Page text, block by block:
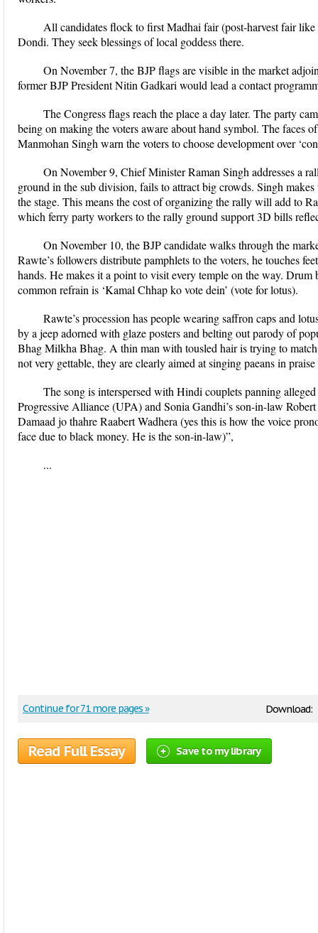
All candidates flock to first Madhai fair (post-harvest fair
Dondi. They seek blessings of local goddess there.
On November 7, the BJP flags are visible in the market
former BJP President Nitin Gadkari would lead a contact
The Congress flags reach the place a day later. The party
being on making the voters aware about hand symbol. The faces
Manmohan Singh warn the voters to choose development over
On November 9, Chief Minister Raman Singh addresses a
ground in the sub division, fails to attract big crowds. Singh
the stage. This means the cost of organizing the rally will add to
which ferry party workers to the rally ground support 3D bills
On November 10, the BJP candidate walks through the
Rawte’s followers distribute pamphlets to the voters, he touches
hands. He makes it a point to visit every temple on the way. Drum
common refrain is ‘Kamal Chhap ko vote dein’ (vote for lotus).
Rawte’s procession has people wearing saffron caps and
by a jeep adorned with glaze posters and belting out parody of
Bhag Milkha Bhag. A thin man with tousled hair is trying to
not very gettable, they are clearly aimed at singing paeans in
The song is interspersed with Hindi couplets panning
Progressive Alliance (UPA) and Sonia Gandhi’s son-in-law
Damaad jo thahre Raabert Wadhera (yes this is how the voice
face due to black money. He is the son-in-law)”,
...
Download:
Continue for 71 more pages »
Read Full Essay Save to my library